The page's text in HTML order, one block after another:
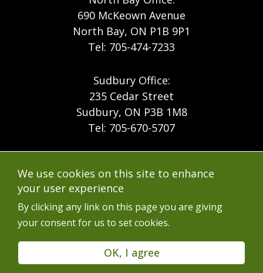
We use cookies on this site to enhance
your user experience
By clicking any link on this page you are giving
your consent for us to set cookies.
OK, I agree
690 McKeown Avenue
North Bay, ON P1B 9P1
Tel: 705-474-7233
Sudbury Office:
235 Cedar Street
Sudbury, ON P3B 1M8
Tel: 705-670-5707
Footer
Menu
Menu
Forest Products
Mining
Ontario Mine Rescue
Upcoming Training
Company
Careers